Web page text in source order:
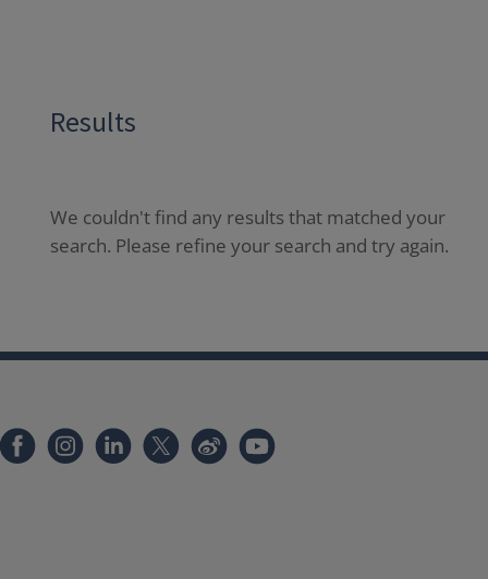
Results
We couldn't find any results that matched your
search. Please refine your search and try again.